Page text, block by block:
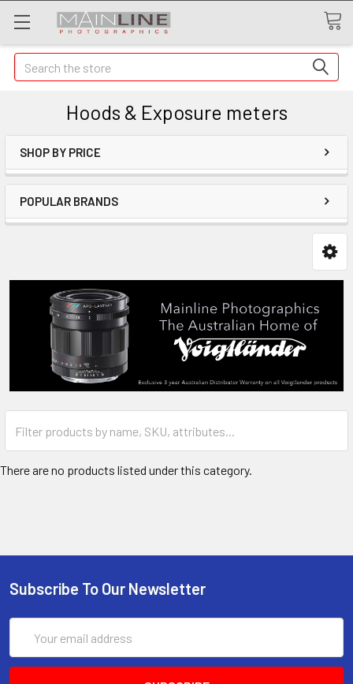
Search
Hoods & Exposure meters
SHOP BY PRICE
POPULAR BRANDS
There are no products listed under this category.
Subscribe To Our Newsletter
Address